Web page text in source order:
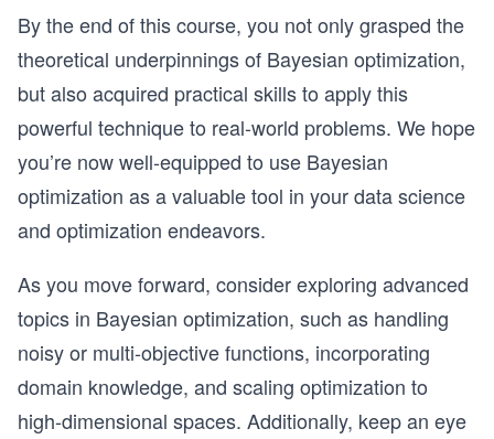
By the end of this course, you not only grasped the
theoretical underpinnings of Bayesian optimization,
but also acquired practical skills to apply this
powerful technique to real-world problems. We hope
you’re now well-equipped to use Bayesian
optimization as a valuable tool in your data science
and optimization endeavors.
As you move forward, consider exploring advanced
topics in Bayesian optimization, such as handling
noisy or multi-objective functions, incorporating
domain knowledge, and scaling optimization to
high-dimensional spaces. Additionally, keep an eye